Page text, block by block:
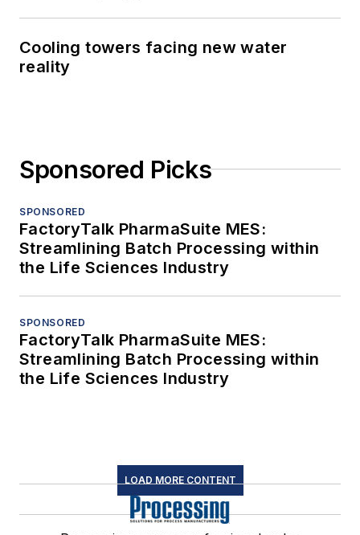
Cooling towers facing new water
reality
Sponsored Picks
SPONSORED
FactoryTalk PharmaSuite MES:
Streamlining Batch Processing within
the Life Sciences Industry
SPONSORED
FactoryTalk PharmaSuite MES:
Streamlining Batch Processing within
the Life Sciences Industry
LOAD MORE CONTENT